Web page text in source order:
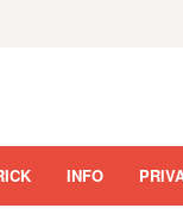
INFO